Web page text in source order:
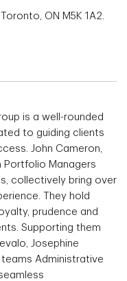
ON M5K 1A2.
is a well-rounded
to guiding clients
John Cameron,
Portfolio Managers
collectively bring over
They hold
prudence and
Supporting them
Josephine
Administrative